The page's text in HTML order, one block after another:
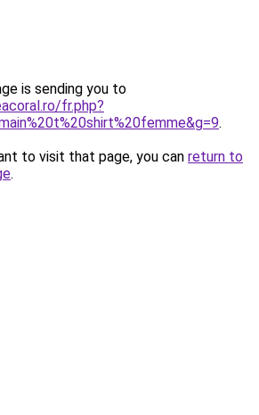
is sending you to
fr.php?
.
to visit that page, you can return to
.